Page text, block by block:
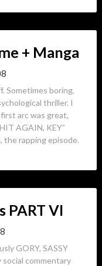
+ Manga
Sometimes boring,
thriller. I
arc was great,
AGAIN, KEY”
the rapping episode.
PART VI
GORY, SASSY
social commentary